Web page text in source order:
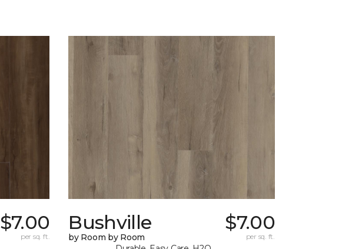
$7.00
per sq. ft.
Bushville
by Room by Room
$7.00
per sq. ft.